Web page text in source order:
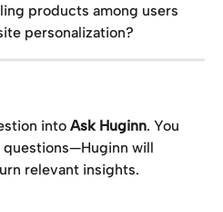
products among users
personalization?
into Ask Huginn. You
will
relevant insights.